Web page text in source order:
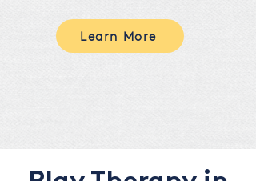
Learn More